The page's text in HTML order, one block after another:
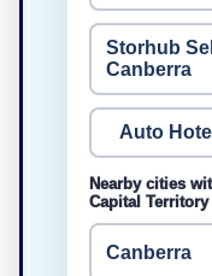
Storhub
Canberra
Auto
Nearby cities
Capital Territory
Canberra